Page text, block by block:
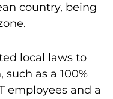
country, being
local laws to
as a 100%
employees and a